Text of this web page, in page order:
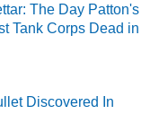
The Day Patton's
Tank Corps Dead in
Discovered In